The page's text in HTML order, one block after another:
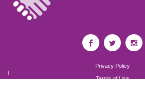
Privacy Policy
I
Terms of Use